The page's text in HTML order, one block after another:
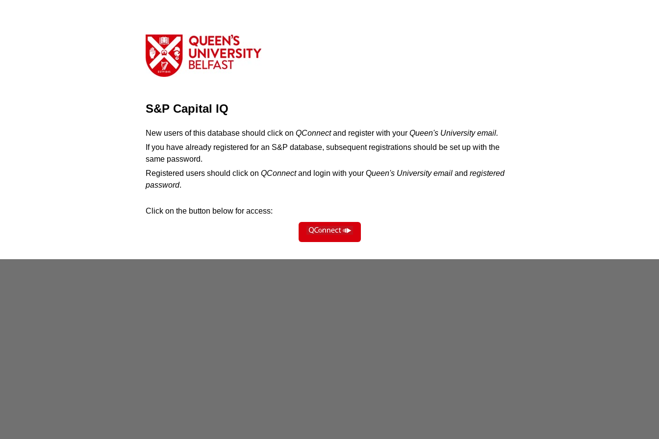
S&P Capital IQ
New users of this database should click on QConnectand register with your Queen's University email.
If you have already registered for an S&P database, subsequent registrations should be set up with the
same password.
Registered users should click on QConnectand login with your Queen's University email and registered
password.
Click on the button below for access: